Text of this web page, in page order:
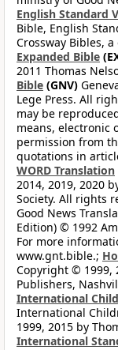
English Standard
Bible, English
Crossway Bibles,
Expanded Bible
2011 Thomas
Bible (GNV)
Lege Press. All
may be
means, electronic
permission from
quotations in
WORD Translation
2014, 2019, 2020
Society. All rights
Good News
Edition) © 1992
For more
www.gnt.bible.;
Copyright © 1999,
Publishers,
International
International
1999, 2015 by
International